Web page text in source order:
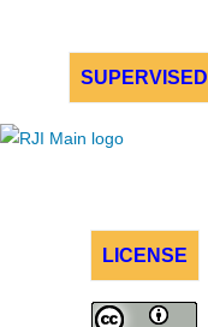
SUPERVISED
LICENSE